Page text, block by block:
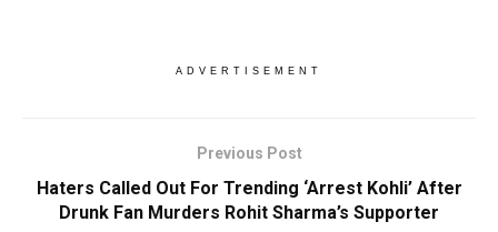
ADVERTISEMENT
Previous Post
Haters Called Out For Trending ‘Arrest Kohli’ After
Drunk Fan Murders Rohit Sharma’s Supporter